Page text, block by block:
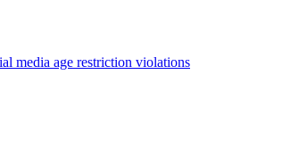
media age restriction violations